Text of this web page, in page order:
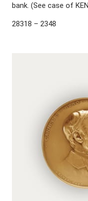
bank. (See case of
28318 – 2348